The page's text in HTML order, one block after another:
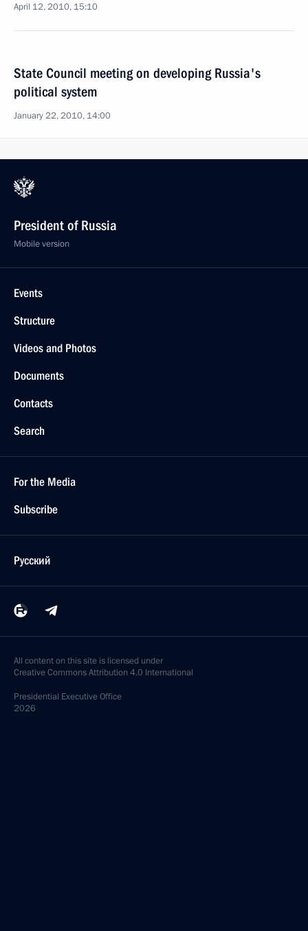
April 12, 2010, 15:10
State Council meeting on developing Russia's
political system
January 22, 2010, 14:00
President of Russia
Mobile version
Events
Structure
Videos and Photos
Documents
Contacts
Search
For the Media
Subscribe
Русский
All content on this site is licensed under
Creative Commons Attribution 4.0 International
Presidential Executive Office
2026